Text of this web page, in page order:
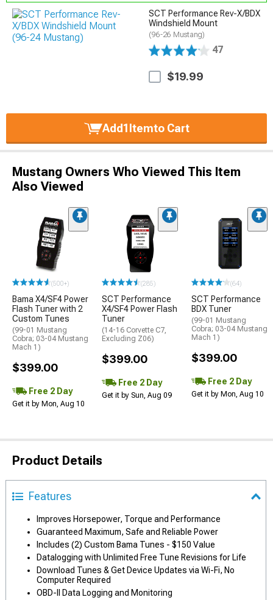
SCT Performance Rev-X/BDX
Windshield Mount
(96-26 Mustang)
47
$19.99
Add1Itemto Cart
Mustang Owners Who Viewed This Item
Also Viewed
(500+)
Bama X4/SF4 Power
Flash Tuner with 2
Custom Tunes
(99-01 Mustang
Cobra; 03-04 Mustang
Mach 1)
$399.00
Free 2 Day
Get it by Mon, Aug 10
(285)
SCT Performance
X4/SF4 Power Flash
Tuner
(14-16 Corvette C7,
Excluding Z06)
$399.00
Free 2 Day
Get it by Sun, Aug 09
(64)
SCT Performance
BDX Tuner
(99-01 Mustang
Cobra; 03-04 Mustang
Mach 1)
$399.00
Free 2 Day
Get it by Mon, Aug 10
Product Details
Features
Improves Horsepower, Torque and Performance
Guaranteed Maximum, Safe and Reliable Power
Includes (2) Custom Bama Tunes - $150 Value
Datalogging with Unlimited Free Tune Revisions for Life
Download Tunes & Get Device Updates via Wi-Fi, No
Computer Required
OBD-II Data Logging and Monitoring